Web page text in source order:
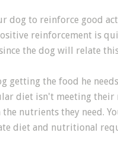
dog to reinforce good
reinforcement is
the dog will relate
getting the food he
diet isn't meeting their
the nutrients they need.
diet and nutritional